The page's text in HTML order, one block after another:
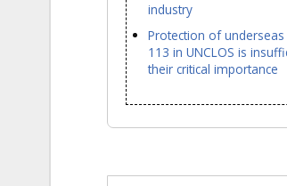
industry
Protection of underseas
113 in UNCLOS is
their critical importance